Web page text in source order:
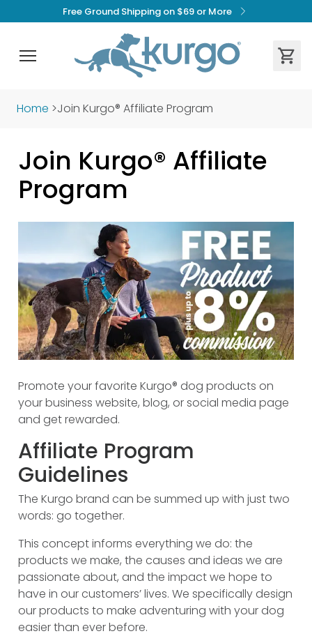
Free Ground Shipping on $69 or More
Home >Join Kurgo® Affiliate Program
Join Kurgo® Affiliate
Program
Promote your favorite Kurgo® dog products on
your business website, blog, or social media page
and get rewarded.
Affiliate Program
Guidelines
The Kurgo brand can be summed up with just two
words: go together.
This concept informs everything we do: the
products we make, the causes and ideas we are
passionate about, and the impact we hope to
have in our customers’ lives. We specifically design
our products to make adventuring with your dog
easier than ever before.